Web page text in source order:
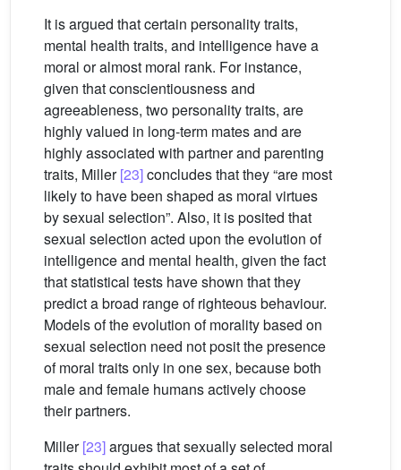
It is argued that certain personality traits,
mental health traits, and intelligence have a
moral or almost moral rank. For instance,
given that conscientiousness and
agreeableness, two personality traits, are
highly valued in long-term mates and are
highly associated with partner and parenting
traits, Miller[23]concludes that they “are most
likely to have been shaped as moral virtues
by sexual selection”. Also, it is posited that
sexual selection acted upon the evolution of
intelligence and mental health, given the fact
that statistical tests have shown that they
predict a broad range of righteous behaviour.
Models of the evolution of morality based on
sexual selection need not posit the presence
of moral traits only in one sex, because both
male and female humans actively choose
their partners.
Miller[23]argues that sexually selected moral